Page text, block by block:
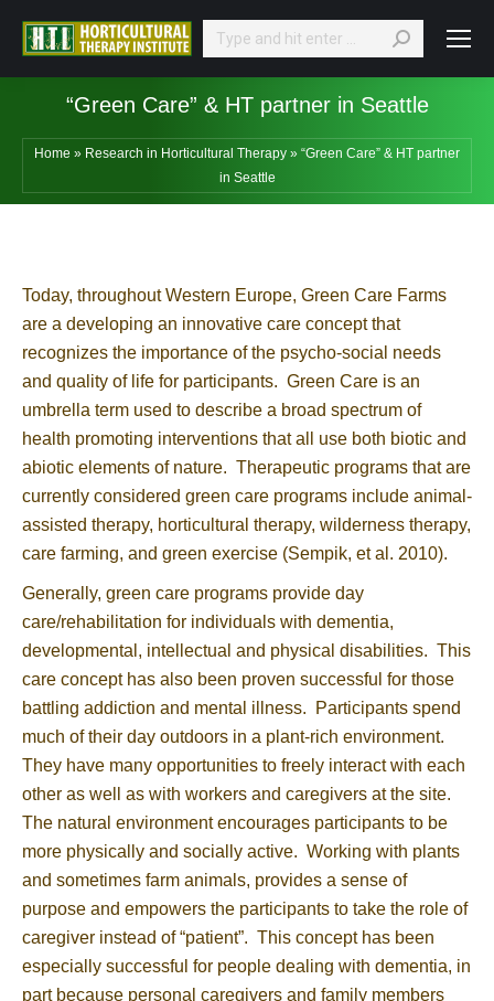
Search:
“Green Care” & HT partner in Seattle
Home » Research in Horticultural Therapy » “Green Care” & HT partner
in Seattle
Today, throughout Western Europe, Green Care Farms
are a developing an innovative care concept that
recognizes the importance of the psycho-social needs
and quality of life for participants. Green Care is an
umbrella term used to describe a broad spectrum of
health promoting interventions that all use both biotic and
abiotic elements of nature. Therapeutic programs that are
currently considered green care programs include animal-
assisted therapy, horticultural therapy, wilderness therapy,
care farming, and green exercise (Sempik, et al. 2010).
Generally, green care programs provide day
care/rehabilitation for individuals with dementia,
developmental, intellectual and physical disabilities. This
care concept has also been proven successful for those
battling addiction and mental illness. Participants spend
much of their day outdoors in a plant-rich environment.
They have many opportunities to freely interact with each
other as well as with workers and caregivers at the site.
The natural environment encourages participants to be
more physically and socially active. Working with plants
and sometimes farm animals, provides a sense of
purpose and empowers the participants to take the role of
caregiver instead of “patient”. This concept has been
especially successful for people dealing with dementia, in
part because personal caregivers and family members